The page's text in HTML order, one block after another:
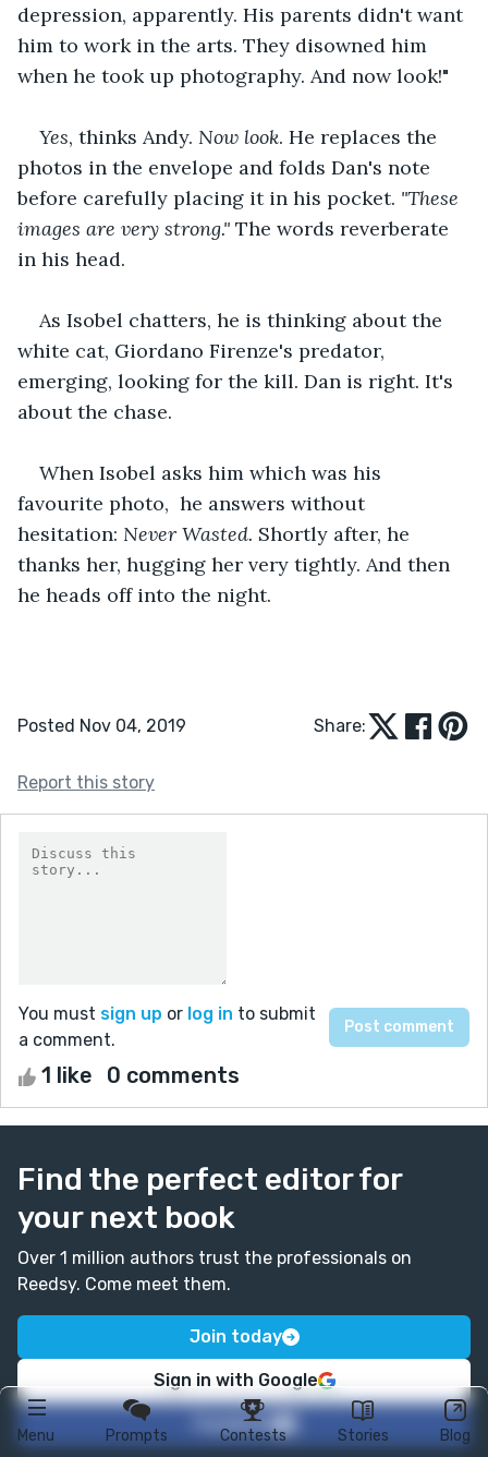
Menu Prompts Contests Stories Blog
depression, apparently. His parents didn't want
him to work in the arts. They disowned him
when he took up photography. And now look!"
Yes, thinks Andy. Now look. He replaces the
photos in the envelope and folds Dan's note
before carefully placing it in his pocket. "These
images are very strong." The words reverberate
in his head.
As Isobel chatters, he is thinking about the
white cat, Giordano Firenze's predator,
emerging, looking for the kill. Dan is right. It's
about the chase.
When Isobel asks him which was his
favourite photo,  he answers without
hesitation: Never Wasted. Shortly after, he
thanks her, hugging her very tightly. And then
he heads off into the night.
Posted Nov 04, 2019 Share:
Report this story
You must sign up or log in to submit
a comment.
1 like 0 comments
Find the perfect editor for
your next book
Over 1 million authors trust the professionals on
Reedsy. Come meet them.
Join today
Sign in with Google
Facebook